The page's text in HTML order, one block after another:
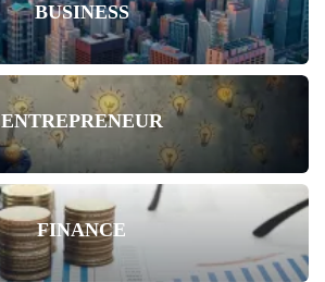
BUSINESS
ENTREPRENEUR
FINANCE